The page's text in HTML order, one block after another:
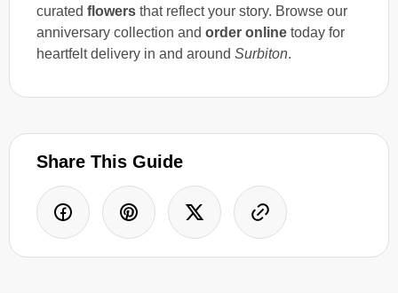
curated flowers that reflect your story. Browse our
anniversary collection and order online today for
heartfelt delivery in and around Surbiton.
Share This Guide